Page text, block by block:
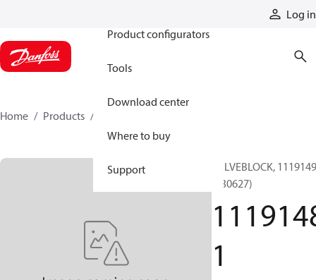
Log in
Product configurators
Tools
Download center
Where to buy
Support
Home Products
VALVEBLOCK,
(130627)
1